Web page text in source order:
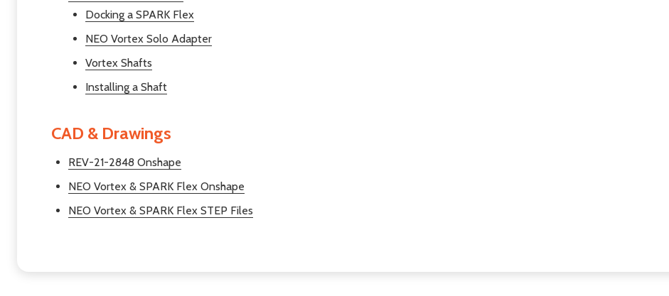
Docking a SPARK Flex
NEO Vortex Solo Adapter
Vortex Shafts
Installing a Shaft
CAD & Drawings
REV-21-2848 Onshape
NEO Vortex & SPARK Flex Onshape
NEO Vortex & SPARK Flex STEP Files